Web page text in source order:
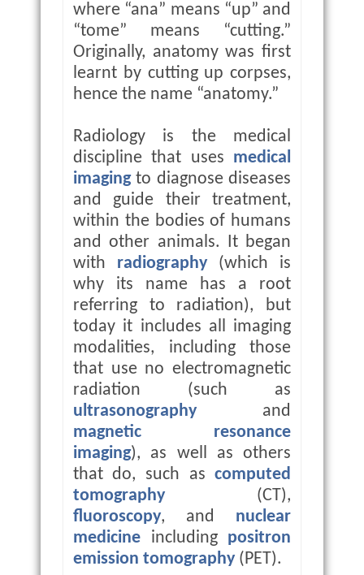
where “ana” means “up” and
“tome” means “cutting.”
Originally, anatomy was first
learnt by cutting up corpses,
hence the name “anatomy.”
Radiology is the medical
discipline that uses medical
imagingto diagnose diseases
and guide their treatment,
within the bodies of humans
and other animals. It began
with radiography(which is
why its name has a root
referring to radiation), but
today it includes all imaging
modalities, including those
that use no electromagnetic
radiation (such as
ultrasonographyand
magnetic resonance
imaging), as well as others
that do, such ascomputed
tomography(CT),
fluoroscopy, and nuclear
medicineincluding positron
emission tomography(PET).